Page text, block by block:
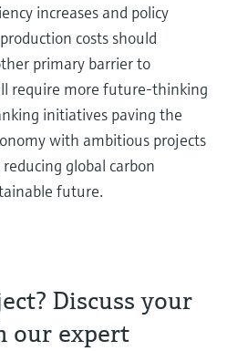
increases and policy
costs should
primary barrier to
require more future-thinking
initiatives paving the
with ambitious projects
global carbon
future.
Discuss your
our expert